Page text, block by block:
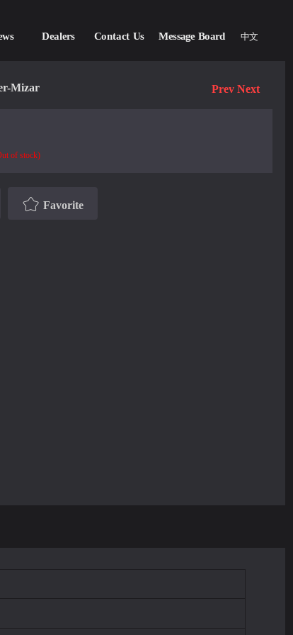
Dealers Contact Us Message Board 中文
Mizar Prev Next
of stock)
Favorite